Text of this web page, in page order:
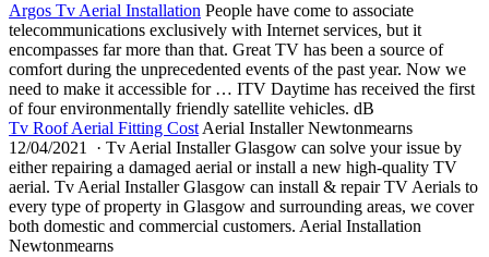
Argos Tv Aerial Installation People have come to associate
telecommunications exclusively with Internet services, but it
encompasses far more than that. Great TV has been a source of
comfort during the unprecedented events of the past year. Now we
need to make it accessible for … ITV Daytime has received the first
of four environmentally friendly satellite vehicles. dB
Tv Roof Aerial Fitting Cost Aerial Installer Newtonmearns
12/04/2021 · Tv Aerial Installer Glasgow can solve your issue by
either repairing a damaged aerial or install a new high-quality TV
aerial. Tv Aerial Installer Glasgow can install & repair TV Aerials to
every type of property in Glasgow and surrounding areas, we cover
both domestic and commercial customers. Aerial Installation
Newtonmearns